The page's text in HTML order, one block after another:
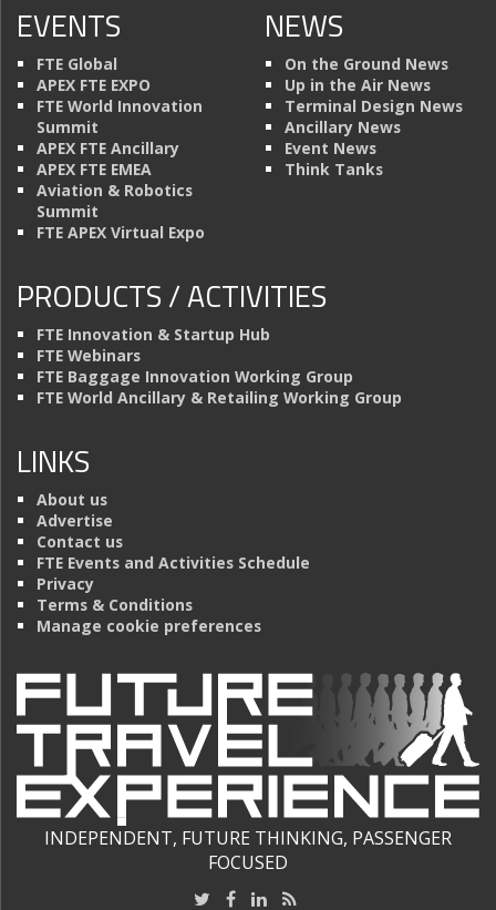
EVENTS
FTE Global
APEX FTE EXPO
FTE World Innovation
Summit
APEX FTE Ancillary
APEX FTE EMEA
Aviation & Robotics
Summit
FTE APEX Virtual Expo
NEWS
On the Ground News
Up in the Air News
Terminal Design News
Ancillary News
Event News
Think Tanks
PRODUCTS / ACTIVITIES
FTE Innovation & Startup Hub
FTE Webinars
FTE Baggage Innovation Working Group
FTE World Ancillary & Retailing Working Group
LINKS
About us
Advertise
Contact us
FTE Events and Activities Schedule
Privacy
Terms & Conditions
Manage cookie preferences
INDEPENDENT, FUTURE THINKING, PASSENGER
FOCUSED